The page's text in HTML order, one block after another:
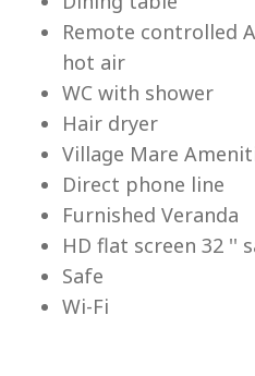
Remote controlled
hot air
WC with shower
Hair dryer
Village Mare
Direct phone line
Furnished Veranda
HD flat screen 32 ''
Safe
Wi-Fi